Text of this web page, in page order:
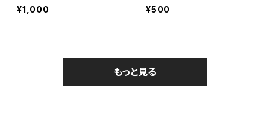
¥1,000
ell-Industrialized
¥500
もっと見る